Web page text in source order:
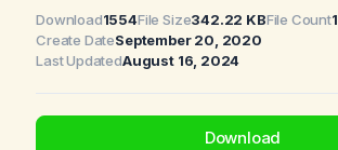
Download1554File Size342.22 KBFile Count1
Create DateSeptember 20, 2020
Last UpdatedAugust 16, 2024
Download